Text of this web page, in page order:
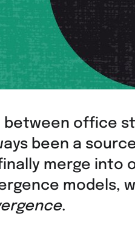
between office
been a
merge into
models,
.